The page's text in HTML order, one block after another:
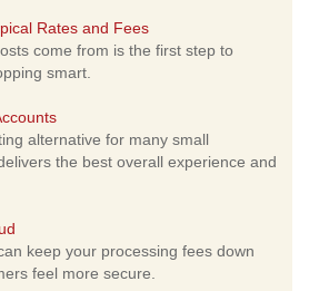
Rates and Fees
come from is the first step to
smart.
alternative for many small
the best overall experience and
keep your processing fees down
feel more secure.